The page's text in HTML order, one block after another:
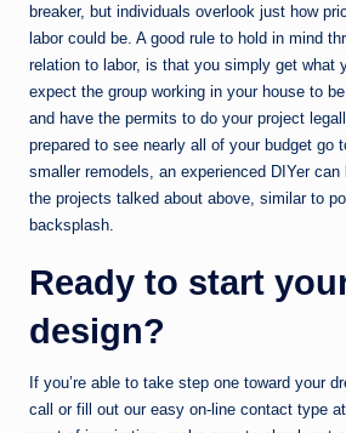
breaker, but individuals overlook just how
labor could be. A good rule to hold in mind
relation to labor, is that you simply get what
expect the group working in your house to
and have the permits to do your project
prepared to see nearly all of your budget go
smaller remodels, an experienced DIYer
the projects talked about above, similar to
backsplash.
Ready to start
design?
If you’re able to take step one toward your
call or fill out our easy on-line contact type